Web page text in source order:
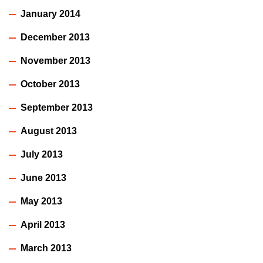
January 2014
December 2013
November 2013
October 2013
September 2013
August 2013
July 2013
June 2013
May 2013
April 2013
March 2013